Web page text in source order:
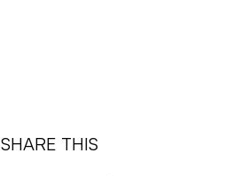
SHARE THIS